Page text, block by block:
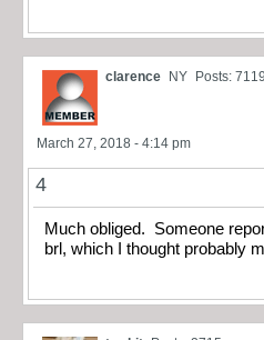
clarence NY Posts: 7119
March 27, 2018 - 4:14 pm
4
Much obliged. Someone
brl, which I thought probably